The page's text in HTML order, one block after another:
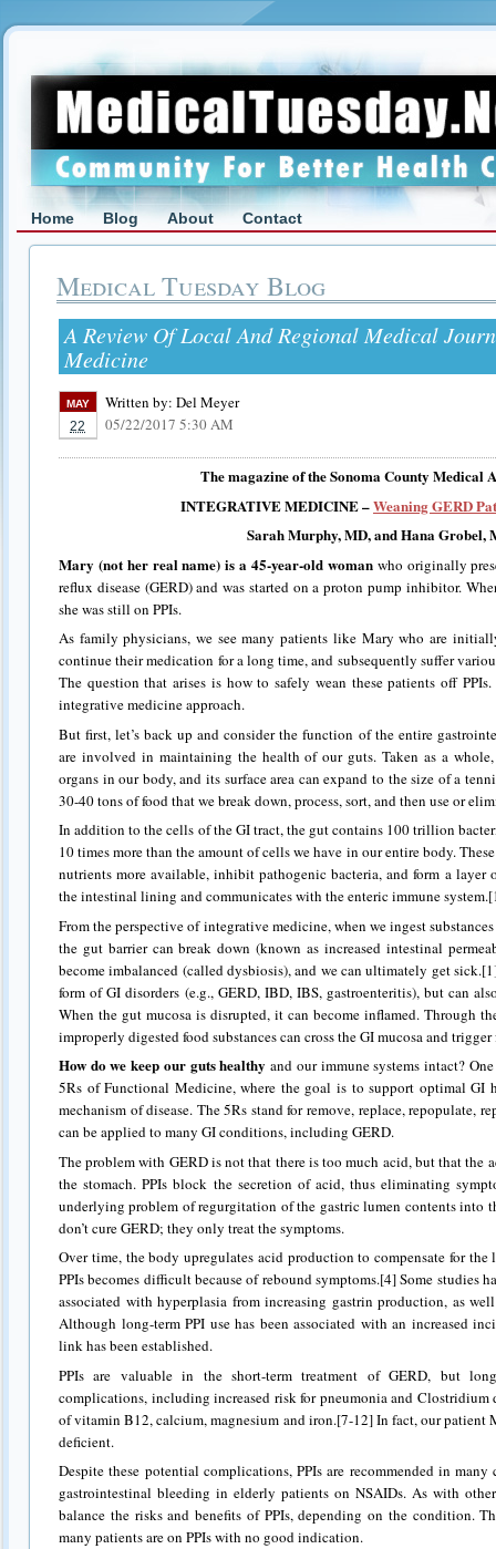
Home Blog About Contact
Medical Tuesday Blog
A Review Of Local And Regional Medical
Medicine
MAY
22
Written by: Del Meyer
05/22/2017 5:30 AM
The magazine of the Sonoma County Medical
INTEGRATIVE MEDICINE –Weaning GERD
SarahMurphy, MD, and Hana Grobel,
Mary (not her real name) is a 45-year-old womanwho originally
reflux disease (GERD) and was started on a proton pump inhibitor.
she was still on PPIs.
As family physicians, we see many patients like Mary who are
continue their medication for a long time, and subsequently suffer
The question that arises is how to safely wean these patients off
integrative medicine approach.
But first, let’s back up and consider the function of the entire
are involved in maintaining the health of our guts. Taken as a
organs in our body, and its surface area can expand to the size of a
30-40 tons of food that we break down, process, sort, and then use or
In addition to the cells of the GI tract, the gut contains 100 trillion
10 times more than the amount of cells we have in our entire body.
nutrients more available, inhibit pathogenic bacteria, and form a layer
the intestinal lining and communicates with the enteric immune
From the perspective of integrative medicine, when we ingest
the gut barrier can break down (known as increased intestinal
become imbalanced (called dysbiosis), and we can ultimately get
form of GI disorders (e.g., GERD, IBD, IBS, gastroenteritis), but can
When the gut mucosa is disrupted, it can become inflamed. Through
improperly digested food substances can cross the GI mucosa and
How do we keep our guts healthy and our immune systems intact?
5Rs of Functional Medicine, where the goal is to support optimal GI
mechanism of disease. The 5Rs stand for remove, replace, repopulate,
can be applied to many GI conditions, including GERD.
The problem with GERD is not that there is too much acid, but that the
the stomach. PPIs block the secretion of acid, thus eliminating
underlying problem of regurgitation of the gastric lumen contents into
don’t cure GERD; they only treat the symptoms.
Over time, the body upregulates acid production to compensate for
PPIs becomes difficult because of rebound symptoms.[4] Some studies
associated with hyperplasia from increasing gastrin production, as
Although long-term PPI use has been associated with an increased
link has been established.
PPIs are valuable in the short-term treatment of GERD, but
complications, including increased risk for pneumonia and Clostridium
of vitamin B12, calcium, magnesium and iron.[7-12] In fact, our patient
deficient.
Despite these potential complications, PPIs are recommended in many
gastrointestinal bleeding in elderly patients on NSAIDs. As with
balance the risks and benefits of PPIs, depending on the condition.
many patients are on PPIs with no good indication.